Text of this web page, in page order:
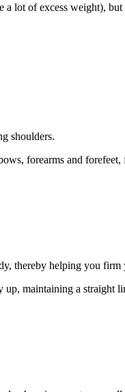
lot of excess weight),
shoulders.
forearms and
thereby helping you
maintaining a